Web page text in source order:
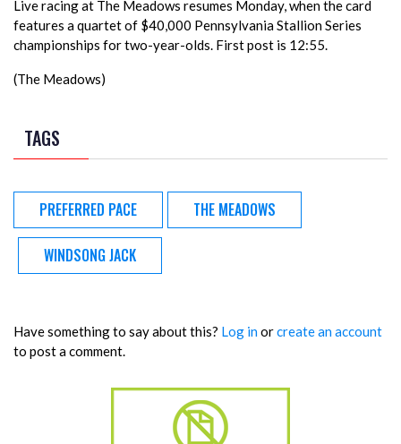
Live racing at The Meadows resumes Monday, when the card
features a quartet of $40,000 Pennsylvania Stallion Series
championships for two-year-olds. First post is 12:55.
(The Meadows)
TAGS
PREFERRED PACE THE MEADOWS
WINDSONG JACK
Have something to say about this? Log inorcreate an account
to post a comment.